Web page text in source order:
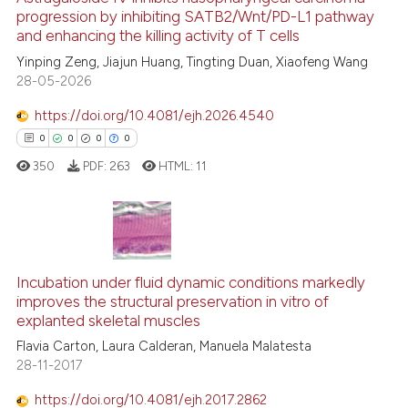
how this article has been
atscite.ai
shows how a scientific paper
been cited by providing the
of the citation, a
describing whether
cited claim, and a label
in which section the
progression by inhibiting SATB2/Wnt/PD-L1 pathway
and enhancing the killing activity of T cells
Yinping Zeng, Jiajun Huang, Tingting Duan, Xiaofeng Wang
28-05-2026
https://doi.org/10.4081/ejh.2026.4540
0 0 0 0
Citing Publications
Supporting
Mentioning
Contrasting
350 PDF: 263 HTML: 11
Incubation under fluid dynamic conditions markedly
improves the structural preservation in vitro of
explanted skeletal muscles
Flavia Carton, Laura Calderan, Manuela Malatesta
28-11-2017
https://doi.org/10.4081/ejh.2017.2862